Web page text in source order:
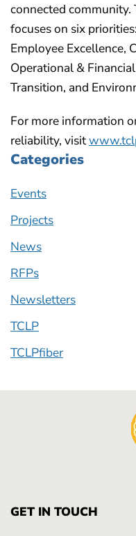
connected community.
focuses on six
Employee Excellence,
Operational &
Transition, and
For more information
reliability, visit
Categories
Events
Projects
News
RFPs
Newsletters
TCLP
TCLPfiber
GET IN TOUCH